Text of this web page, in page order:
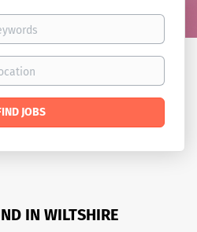
JOBS
IN WILTSHIRE